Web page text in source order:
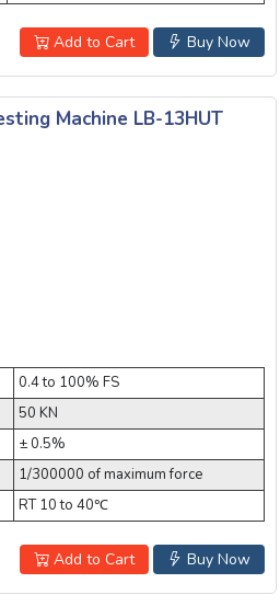
Buy Now
Add to Cart
Machine LB-13HUT
0.4 to 100% FS
50 KN
± 0.5%
1/300000 of maximum force
RT 10 to 40℃
Buy Now
Add to Cart